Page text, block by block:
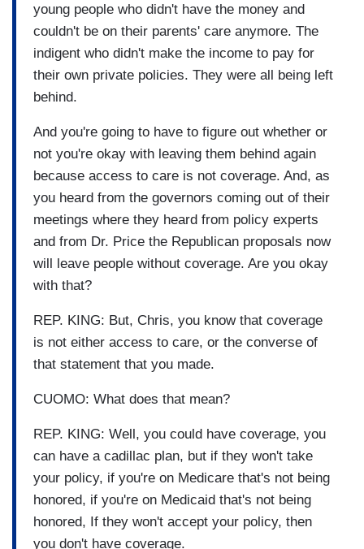
young people who didn't have the money and
couldn't be on their parents' care anymore. The
indigent who didn't make the income to pay for
their own private policies. They were all being left
behind.
And you're going to have to figure out whether or
not you're okay with leaving them behind again
because access to care is not coverage. And, as
you heard from the governors coming out of their
meetings where they heard from policy experts
and from Dr. Price the Republican proposals now
will leave people without coverage. Are you okay
with that?
REP. KING: But, Chris, you know that coverage
is not either access to care, or the converse of
that statement that you made.
CUOMO: What does that mean?
REP. KING: Well, you could have coverage, you
can have a cadillac plan, but if they won't take
your policy, if you're on Medicare that's not being
honored, if you're on Medicaid that's not being
honored, If they won't accept your policy, then
you don't have coverage.